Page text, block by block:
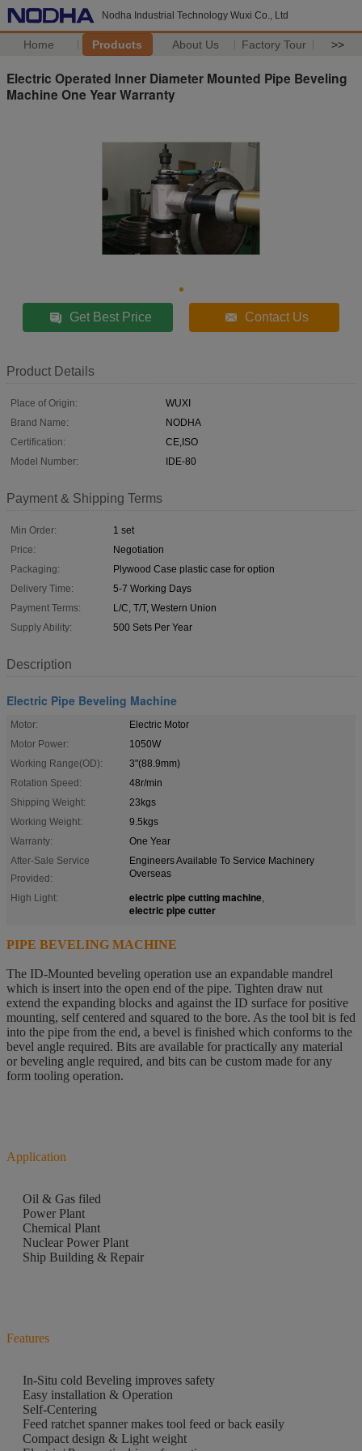
Nodha Industrial Technology Wuxi Co., Ltd
Home Products About Us Factory Tour >>
Electric Operated Inner Diameter Mounted Pipe Beveling
Machine One Year Warranty
Get Best Price Contact Us
Product Details
Place of Origin:
WUXI
Brand Name:
NODHA
Certification:
CE,ISO
Model Number:
IDE-80
Payment & Shipping Terms
Min Order:
1 set
Price:
Negotiation
Packaging:
Plywood Case plastic case for option
Delivery Time:
5-7 Working Days
Payment Terms:
L/C, T/T, Western Union
Supply Ability:
500 Sets Per Year
Description
Electric Pipe Beveling Machine
Motor:
Electric Motor
Motor Power:
1050W
Working Range(OD):
3"(88.9mm)
Rotation Speed:
48r/min
Shipping Weight:
23kgs
Working Weight:
9.5kgs
Warranty:
One Year
After-Sale Service
Provided:
Engineers Available To Service Machinery
Overseas
High Light: electric pipe cutting machine,
electric pipe cutter
PIPE BEVELING MACHINE
The ID-Mounted beveling operation use an expandable mandrel
which is insert into the open end of the pipe. Tighten draw nut
extend the expanding blocks and against the ID surface for positive
mounting, self centered and squared to the bore. As the tool bit is fed
into the pipe from the end, a bevel is finished which conforms to the
bevel angle required. Bits are available for practically any material
or beveling angle required, and bits can be custom made for any
form tooling operation.
Application
Oil & Gas filed
Power Plant
Chemical Plant
Nuclear Power Plant
Ship Building & Repair
Features
In-Situ cold Beveling improves safety
Easy installation & Operation
Self-Centering
Feed ratchet spanner makes tool feed or back easily
Compact design & Light weight